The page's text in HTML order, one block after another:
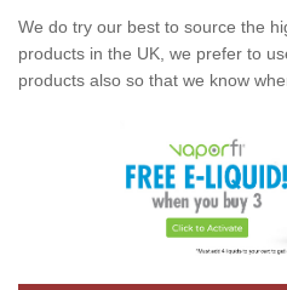
We do try our best to source the
products in the UK, we prefer to
products also so that we know